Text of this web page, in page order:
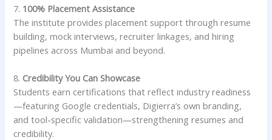
7. 100% Placement Assistance
The institute provides placement support through resume
building, mock interviews, recruiter linkages, and hiring
pipelines across Mumbai and beyond.
8. Credibility You Can Showcase
Students earn certifications that reflect industry readiness
—featuring Google credentials, Digierra’s own branding,
and tool-specific validation—strengthening resumes and
credibility.